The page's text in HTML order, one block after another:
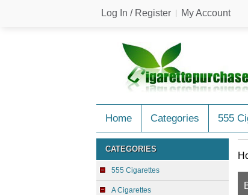
Log In / Register My Account
Home Categories 555
CATEGORIES
555 Cigarettes
A Cigarettes